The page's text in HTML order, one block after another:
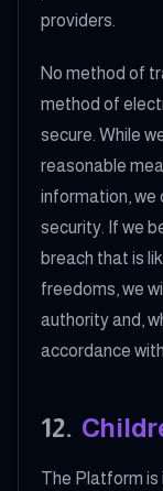
providers.
No method of
method of
secure. While
reasonable
information, we
security. If we
breach that is
freedoms, we
authority and,
accordance
12.
The Platform is